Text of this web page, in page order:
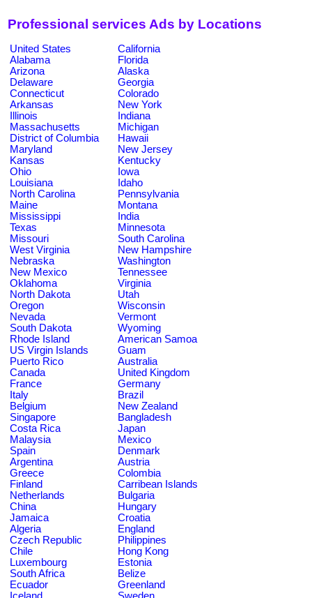
Professional services Ads by Locations
United States
California
Alabama
Florida
Arizona
Alaska
Delaware
Georgia
Connecticut
Colorado
Arkansas
New York
Illinois
Indiana
Massachusetts
Michigan
District of Columbia
Hawaii
Maryland
New Jersey
Kansas
Kentucky
Ohio
Iowa
Louisiana
Idaho
North Carolina
Pennsylvania
Maine
Montana
Mississippi
India
Texas
Minnesota
Missouri
South Carolina
West Virginia
New Hampshire
Nebraska
Washington
New Mexico
Tennessee
Oklahoma
Virginia
North Dakota
Utah
Oregon
Wisconsin
Nevada
Vermont
South Dakota
Wyoming
Rhode Island
American Samoa
US Virgin Islands
Guam
Puerto Rico
Australia
Canada
United Kingdom
France
Germany
Italy
Brazil
Belgium
New Zealand
Singapore
Bangladesh
Costa Rica
Japan
Malaysia
Mexico
Spain
Denmark
Argentina
Austria
Greece
Colombia
Finland
Carribean Islands
Netherlands
Bulgaria
China
Hungary
Jamaica
Croatia
Algeria
England
Czech Republic
Philippines
Chile
Hong Kong
Luxembourg
Estonia
South Africa
Belize
Ecuador
Greenland